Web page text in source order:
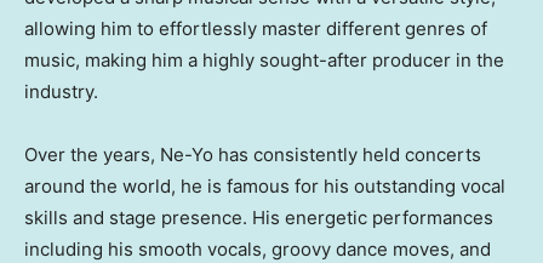
allowing him to effortlessly master different genres of
music, making him a highly sought-after producer in the
industry.
Over the years, Ne-Yo has consistently held concerts
around the world, he is famous for his outstanding vocal
skills and stage presence. His energetic performances
including his smooth vocals, groovy dance moves, and